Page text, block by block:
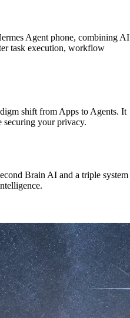
Agent phone, combining AI
task execution, workflow
shift from Apps to Agents. It
securing your privacy.
Brain AI and a triple system